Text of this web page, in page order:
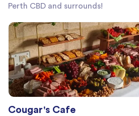
Perth CBD and surrounds!
Cougar's Cafe